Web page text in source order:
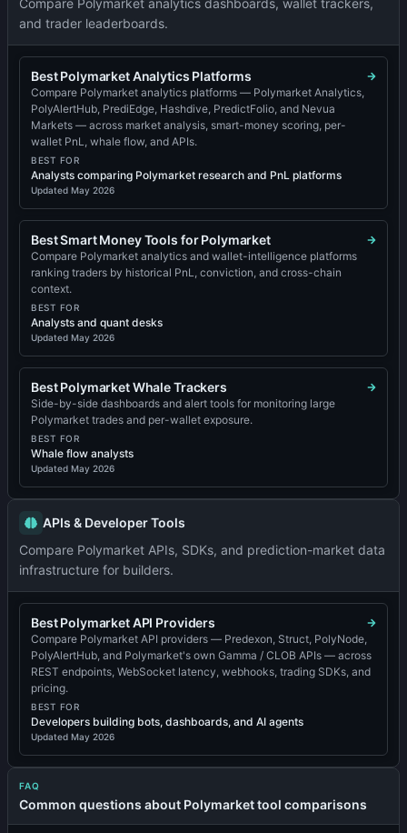
Compare Polymarket analytics dashboards, wallet trackers,
and trader leaderboards.
Best Polymarket Analytics Platforms
Compare Polymarket analytics platforms — Polymarket Analytics,
PolyAlertHub, PrediEdge, Hashdive, PredictFolio, and Nevua
Markets — across market analysis, smart-money scoring, per-
wallet PnL, whale flow, and APIs.
BEST FOR
Analysts comparing Polymarket research and PnL platforms
Updated May 2026
Best Smart Money Tools for Polymarket
Compare Polymarket analytics and wallet-intelligence platforms
ranking traders by historical PnL, conviction, and cross-chain
context.
BEST FOR
Analysts and quant desks
Updated May 2026
Best Polymarket Whale Trackers
Side-by-side dashboards and alert tools for monitoring large
Polymarket trades and per-wallet exposure.
BEST FOR
Whale flow analysts
Updated May 2026
APIs & Developer Tools
Compare Polymarket APIs, SDKs, and prediction-market data
infrastructure for builders.
Best Polymarket API Providers
Compare Polymarket API providers — Predexon, Struct, PolyNode,
PolyAlertHub, and Polymarket's own Gamma / CLOB APIs — across
REST endpoints, WebSocket latency, webhooks, trading SDKs, and
pricing.
BEST FOR
Developers building bots, dashboards, and AI agents
Updated May 2026
FAQ
Common questions about Polymarket tool comparisons